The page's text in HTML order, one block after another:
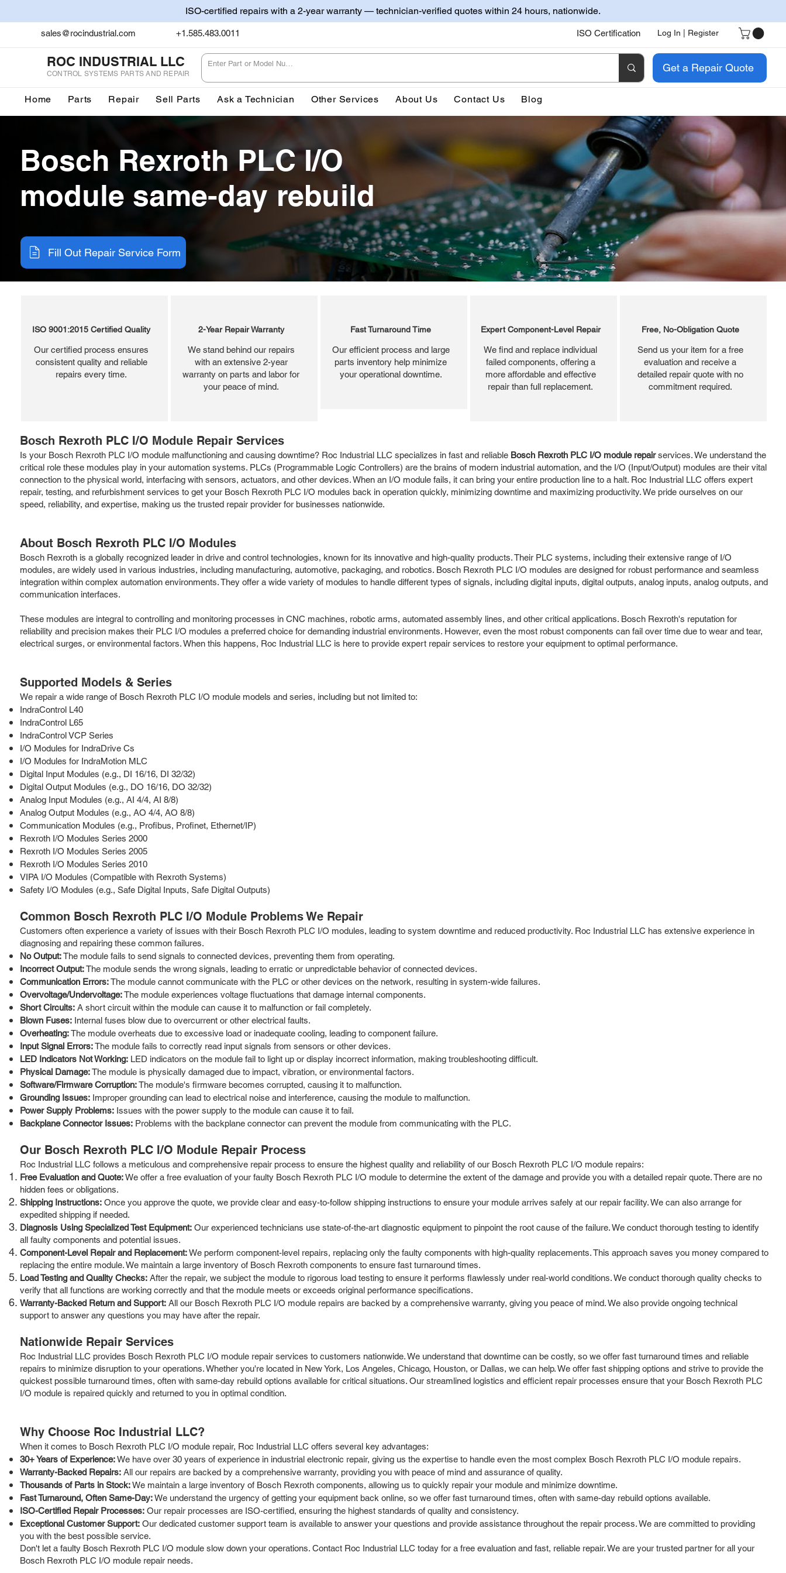
ISO-certified repairs with a 2-year warranty — technician-verified quotes within 24 hours, nationwide.
sales@rocindustrial.com +1.585.483.0011 ISO Certification Log In | Register
ROC INDUSTRIAL LLC
CONTROL SYSTEMS PARTS AND REPAIR Get a Repair Quote
Home Parts Repair Sell Parts Ask a Technician Other Services About Us Contact Us Blog
Bosch Rexroth PLC I/O
module same-day rebuild
Fill Out Repair Service Form
ISO 9001:2015 Certified Quality
Our certified process ensures
consistent quality and reliable
repairs every time.
2-Year Repair Warranty
We stand behind our repairs
with an extensive 2-year
warranty on parts and labor for
your peace of mind.
Fast Turnaround Time
Our efficient process and large
parts inventory help minimize
your operational downtime.
Expert Component-Level Repair
We find and replace individual
failed components, offering a
more affordable and effective
repair than full replacement.
Free, No-Obligation Quote
Send us your item for a free
evaluation and receive a
detailed repair quote with no
commitment required.
Bosch Rexroth PLC I/O Module Repair Services
Is your Bosch Rexroth PLC I/O module malfunctioning and causing downtime? Roc Industrial LLC specializes in fast and reliable Bosch Rexroth PLC I/O module repairservices. We understand the
critical role these modules play in your automation systems. PLCs (Programmable Logic Controllers) are the brains of modern industrial automation, and the I/O (Input/Output) modules are their vital
connection to the physical world, interfacing with sensors, actuators, and other devices. When an I/O module fails, it can bring your entire production line to a halt. Roc Industrial LLC offers expert
repair, testing, and refurbishment services to get your Bosch Rexroth PLC I/O modules back in operation quickly, minimizing downtime and maximizing productivity. We pride ourselves on our
speed, reliability, and expertise, making us the trusted repair provider for businesses nationwide.
About Bosch Rexroth PLC I/O Modules
Bosch Rexroth is a globally recognized leader in drive and control technologies, known for its innovative and high-quality products. Their PLC systems, including their extensive range of I/O
modules, are widely used in various industries, including manufacturing, automotive, packaging, and robotics. Bosch Rexroth PLC I/O modules are designed for robust performance and seamless
integration within complex automation environments. They offer a wide variety of modules to handle different types of signals, including digital inputs, digital outputs, analog inputs, analog outputs, and
communication interfaces.
These modules are integral to controlling and monitoring processes in CNC machines, robotic arms, automated assembly lines, and other critical applications. Bosch Rexroth's reputation for
reliability and precision makes their PLC I/O modules a preferred choice for demanding industrial environments. However, even the most robust components can fail over time due to wear and tear,
electrical surges, or environmental factors. When this happens, Roc Industrial LLC is here to provide expert repair services to restore your equipment to optimal performance.
Supported Models & Series
We repair a wide range of Bosch Rexroth PLC I/O module models and series, including but not limited to:
IndraControl L40
IndraControl L65
IndraControl VCP Series
I/O Modules for IndraDrive Cs
I/O Modules for IndraMotion MLC
Digital Input Modules (e.g., DI 16/16, DI 32/32)
Digital Output Modules (e.g., DO 16/16, DO 32/32)
Analog Input Modules (e.g., AI 4/4, AI 8/8)
Analog Output Modules (e.g., AO 4/4, AO 8/8)
Communication Modules (e.g., Profibus, Profinet, Ethernet/IP)
Rexroth I/O Modules Series 2000
Rexroth I/O Modules Series 2005
Rexroth I/O Modules Series 2010
VIPA I/O Modules (Compatible with Rexroth Systems)
Safety I/O Modules (e.g., Safe Digital Inputs, Safe Digital Outputs)
Common Bosch Rexroth PLC I/O Module Problems We Repair
Customers often experience a variety of issues with their Bosch Rexroth PLC I/O modules, leading to system downtime and reduced productivity. Roc Industrial LLC has extensive experience in
diagnosing and repairing these common failures.
No Output:The module fails to send signals to connected devices, preventing them from operating.
Incorrect Output:The module sends the wrong signals, leading to erratic or unpredictable behavior of connected devices.
Communication Errors:The module cannot communicate with the PLC or other devices on the network, resulting in system-wide failures.
Overvoltage/Undervoltage:The module experiences voltage fluctuations that damage internal components.
Short Circuits: A short circuit within the module can cause it to malfunction or fail completely.
Blown Fuses: Internal fuses blow due to overcurrent or other electrical faults.
Overheating:The module overheats due to excessive load or inadequate cooling, leading to component failure.
Input Signal Errors:The module fails to correctly read input signals from sensors or other devices.
LED Indicators Not Working: LED indicators on the module fail to light up or display incorrect information, making troubleshooting difficult.
Physical Damage:The module is physically damaged due to impact, vibration, or environmental factors.
Software/Firmware Corruption:The module's firmware becomes corrupted, causing it to malfunction.
Grounding Issues: Improper grounding can lead to electrical noise and interference, causing the module to malfunction.
Power Supply Problems: Issues with the power supply to the module can cause it to fail.
Backplane Connector Issues: Problems with the backplane connector can prevent the module from communicating with the PLC.
Our Bosch Rexroth PLC I/O Module Repair Process
Roc Industrial LLC follows a meticulous and comprehensive repair process to ensure the highest quality and reliability of our Bosch Rexroth PLC I/O module repairs:
Free Evaluation and Quote:We offer a free evaluation of your faulty Bosch Rexroth PLC I/O module to determine the extent of the damage and provide you with a detailed repair quote. There are no
hidden fees or obligations.
Shipping Instructions: Once you approve the quote, we provide clear and easy-to-follow shipping instructions to ensure your module arrives safely at our repair facility. We can also arrange for
expedited shipping if needed.
Diagnosis Using Specialized Test Equipment: Our experienced technicians use state-of-the-art diagnostic equipment to pinpoint the root cause of the failure. We conduct thorough testing to identify
all faulty components and potential issues.
Component-Level Repair and Replacement:We perform component-level repairs, replacing only the faulty components with high-quality replacements. This approach saves you money compared to
replacing the entire module. We maintain a large inventory of Bosch Rexroth components to ensure fast turnaround times.
Load Testing and Quality Checks: After the repair, we subject the module to rigorous load testing to ensure it performs flawlessly under real-world conditions. We conduct thorough quality checks to
verify that all functions are working correctly and that the module meets or exceeds original performance specifications.
Warranty-Backed Return and Support: All our Bosch Rexroth PLC I/O module repairs are backed by a comprehensive warranty, giving you peace of mind. We also provide ongoing technical
support to answer any questions you may have after the repair.
Nationwide Repair Services
Roc Industrial LLC provides Bosch Rexroth PLC I/O module repair services to customers nationwide. We understand that downtime can be costly, so we offer fast turnaround times and reliable
repairs to minimize disruption to your operations. Whether you're located in New York, Los Angeles, Chicago, Houston, or Dallas, we can help. We offer fast shipping options and strive to provide the
quickest possible turnaround times, often with same-day rebuild options available for critical situations. Our streamlined logistics and efficient repair processes ensure that your Bosch Rexroth PLC
I/O module is repaired quickly and returned to you in optimal condition.
Why Choose Roc Industrial LLC?
When it comes to Bosch Rexroth PLC I/O module repair, Roc Industrial LLC offers several key advantages:
30+ Years of Experience:We have over 30 years of experience in industrial electronic repair, giving us the expertise to handle even the most complex Bosch Rexroth PLC I/O module repairs.
Warranty-Backed Repairs: All our repairs are backed by a comprehensive warranty, providing you with peace of mind and assurance of quality.
Thousands of Parts in Stock:We maintain a large inventory of Bosch Rexroth components, allowing us to quickly repair your module and minimize downtime.
Fast Turnaround, Often Same-Day:We understand the urgency of getting your equipment back online, so we offer fast turnaround times, often with same-day rebuild options available.
ISO-Certified Repair Processes: Our repair processes are ISO-certified, ensuring the highest standards of quality and consistency.
Exceptional Customer Support: Our dedicated customer support team is available to answer your questions and provide assistance throughout the repair process. We are committed to providing
you with the best possible service.
Don't let a faulty Bosch Rexroth PLC I/O module slow down your operations. Contact Roc Industrial LLC today for a free evaluation and fast, reliable repair. We are your trusted partner for all your
Bosch Rexroth PLC I/O module repair needs.